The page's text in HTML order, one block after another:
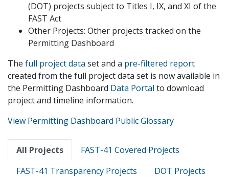
(DOT) projects subject to Titles I, IX, and XI of the
FAST Act
Other Projects: Other projects tracked on the
Permitting Dashboard
The full project data set and a pre-filtered report
created from the full project data set is now available in
the Permitting Dashboard Data Portal to download
project and timeline information.
View Permitting Dashboard Public Glossary
Primary
tabs
All Projects
FAST-41 Covered Projects
FAST-41 Transparency Projects
DOT Projects